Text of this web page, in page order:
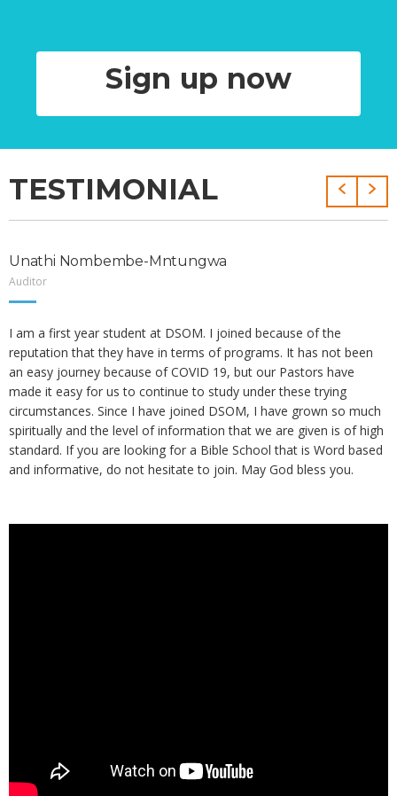
Sign up now
TESTIMONIAL
Unathi Nombembe-Mntungwa
Auditor
I am a first year student at DSOM. I joined because of the
reputation that they have in terms of programs. It has not been
an easy journey because of COVID 19, but our Pastors have
made it easy for us to continue to study under these trying
circumstances. Since I have joined DSOM, I have grown so much
spiritually and the level of information that we are given is of high
standard. If you are looking for a Bible School that is Word based
and informative, do not hesitate to join. May God bless you.